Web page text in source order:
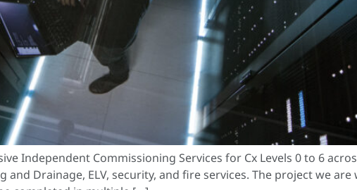
Independent Commissioning Services for Cx Levels 0 to 6
and Drainage, ELV, security, and fire services. The project we